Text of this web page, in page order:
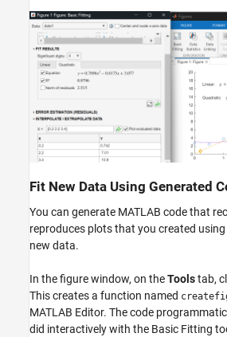
Fit New Data Using Generated
You can generate MATLAB code that
reproduces plots that you created
new data.
In the figure window, on theToolstab,
This creates a function named
MATLAB Editor. The code
did interactively with the Basic Fitting